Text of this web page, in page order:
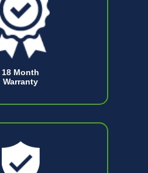
18 Month
Warranty